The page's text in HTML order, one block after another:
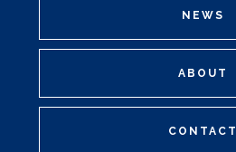
NEWS
ABOUT
CONTACT